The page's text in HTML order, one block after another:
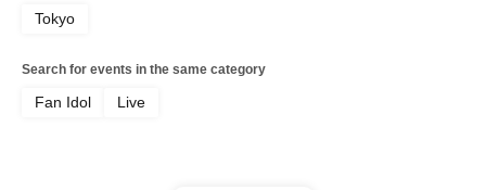
Tokyo
Search for events in the same category
Fan Idol Live